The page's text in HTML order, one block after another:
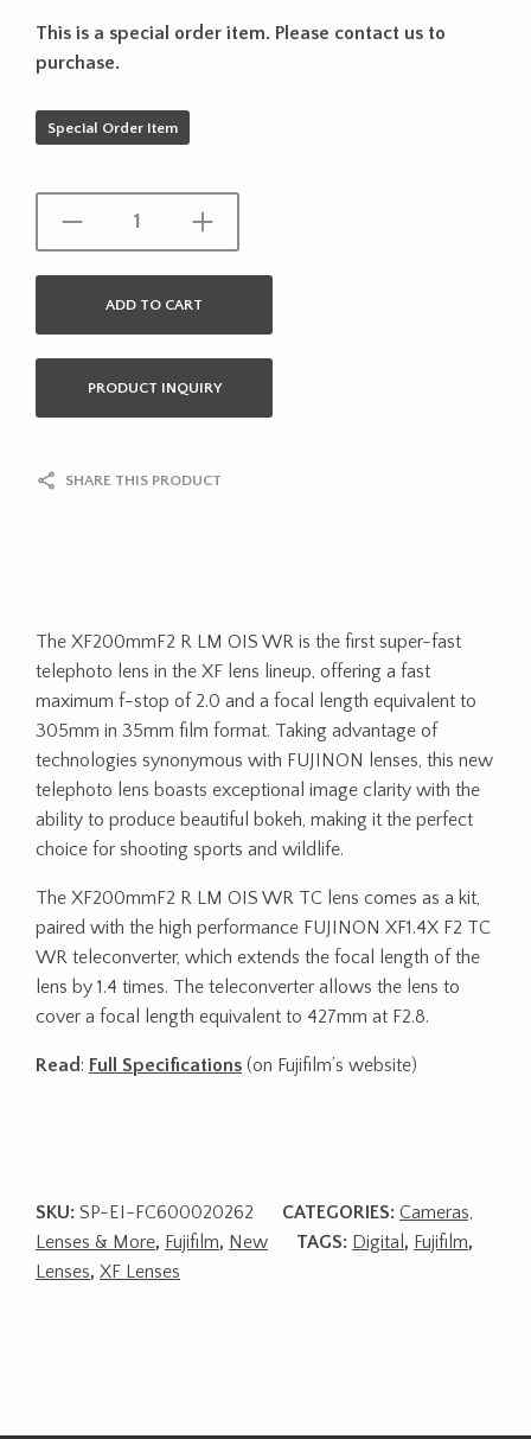
This is a special order item. Please contact us to
purchase.
Special Order Item
ADD TO CART
PRODUCT INQUIRY
SHARE THIS PRODUCT
The XF200mmF2 R LM OIS WR is the first super-fast
telephoto lens in the XF lens lineup, offering a fast
maximum f-stop of 2.0 and a focal length equivalent to
305mm in 35mm film format. Taking advantage of
technologies synonymous with FUJINON lenses, this new
telephoto lens boasts exceptional image clarity with the
ability to produce beautiful bokeh, making it the perfect
choice for shooting sports and wildlife.
The XF200mmF2 R LM OIS WR TC lens comes as a kit,
paired with the high performance FUJINON XF1.4X F2 TC
WR teleconverter, which extends the focal length of the
lens by 1.4 times. The teleconverter allows the lens to
cover a focal length equivalent to 427mm at F2.8.
Read: Full Specifications (on Fujifilm’s website)
SKU: SP-EI-FC600020262 CATEGORIES: Cameras,
Lenses & More, Fujifilm, New TAGS: Digital , Fujifilm,
Lenses, XF Lenses